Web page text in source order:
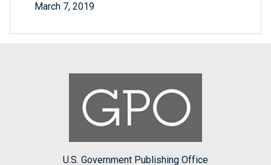
March 7, 2019
U.S. Government Publishing Office